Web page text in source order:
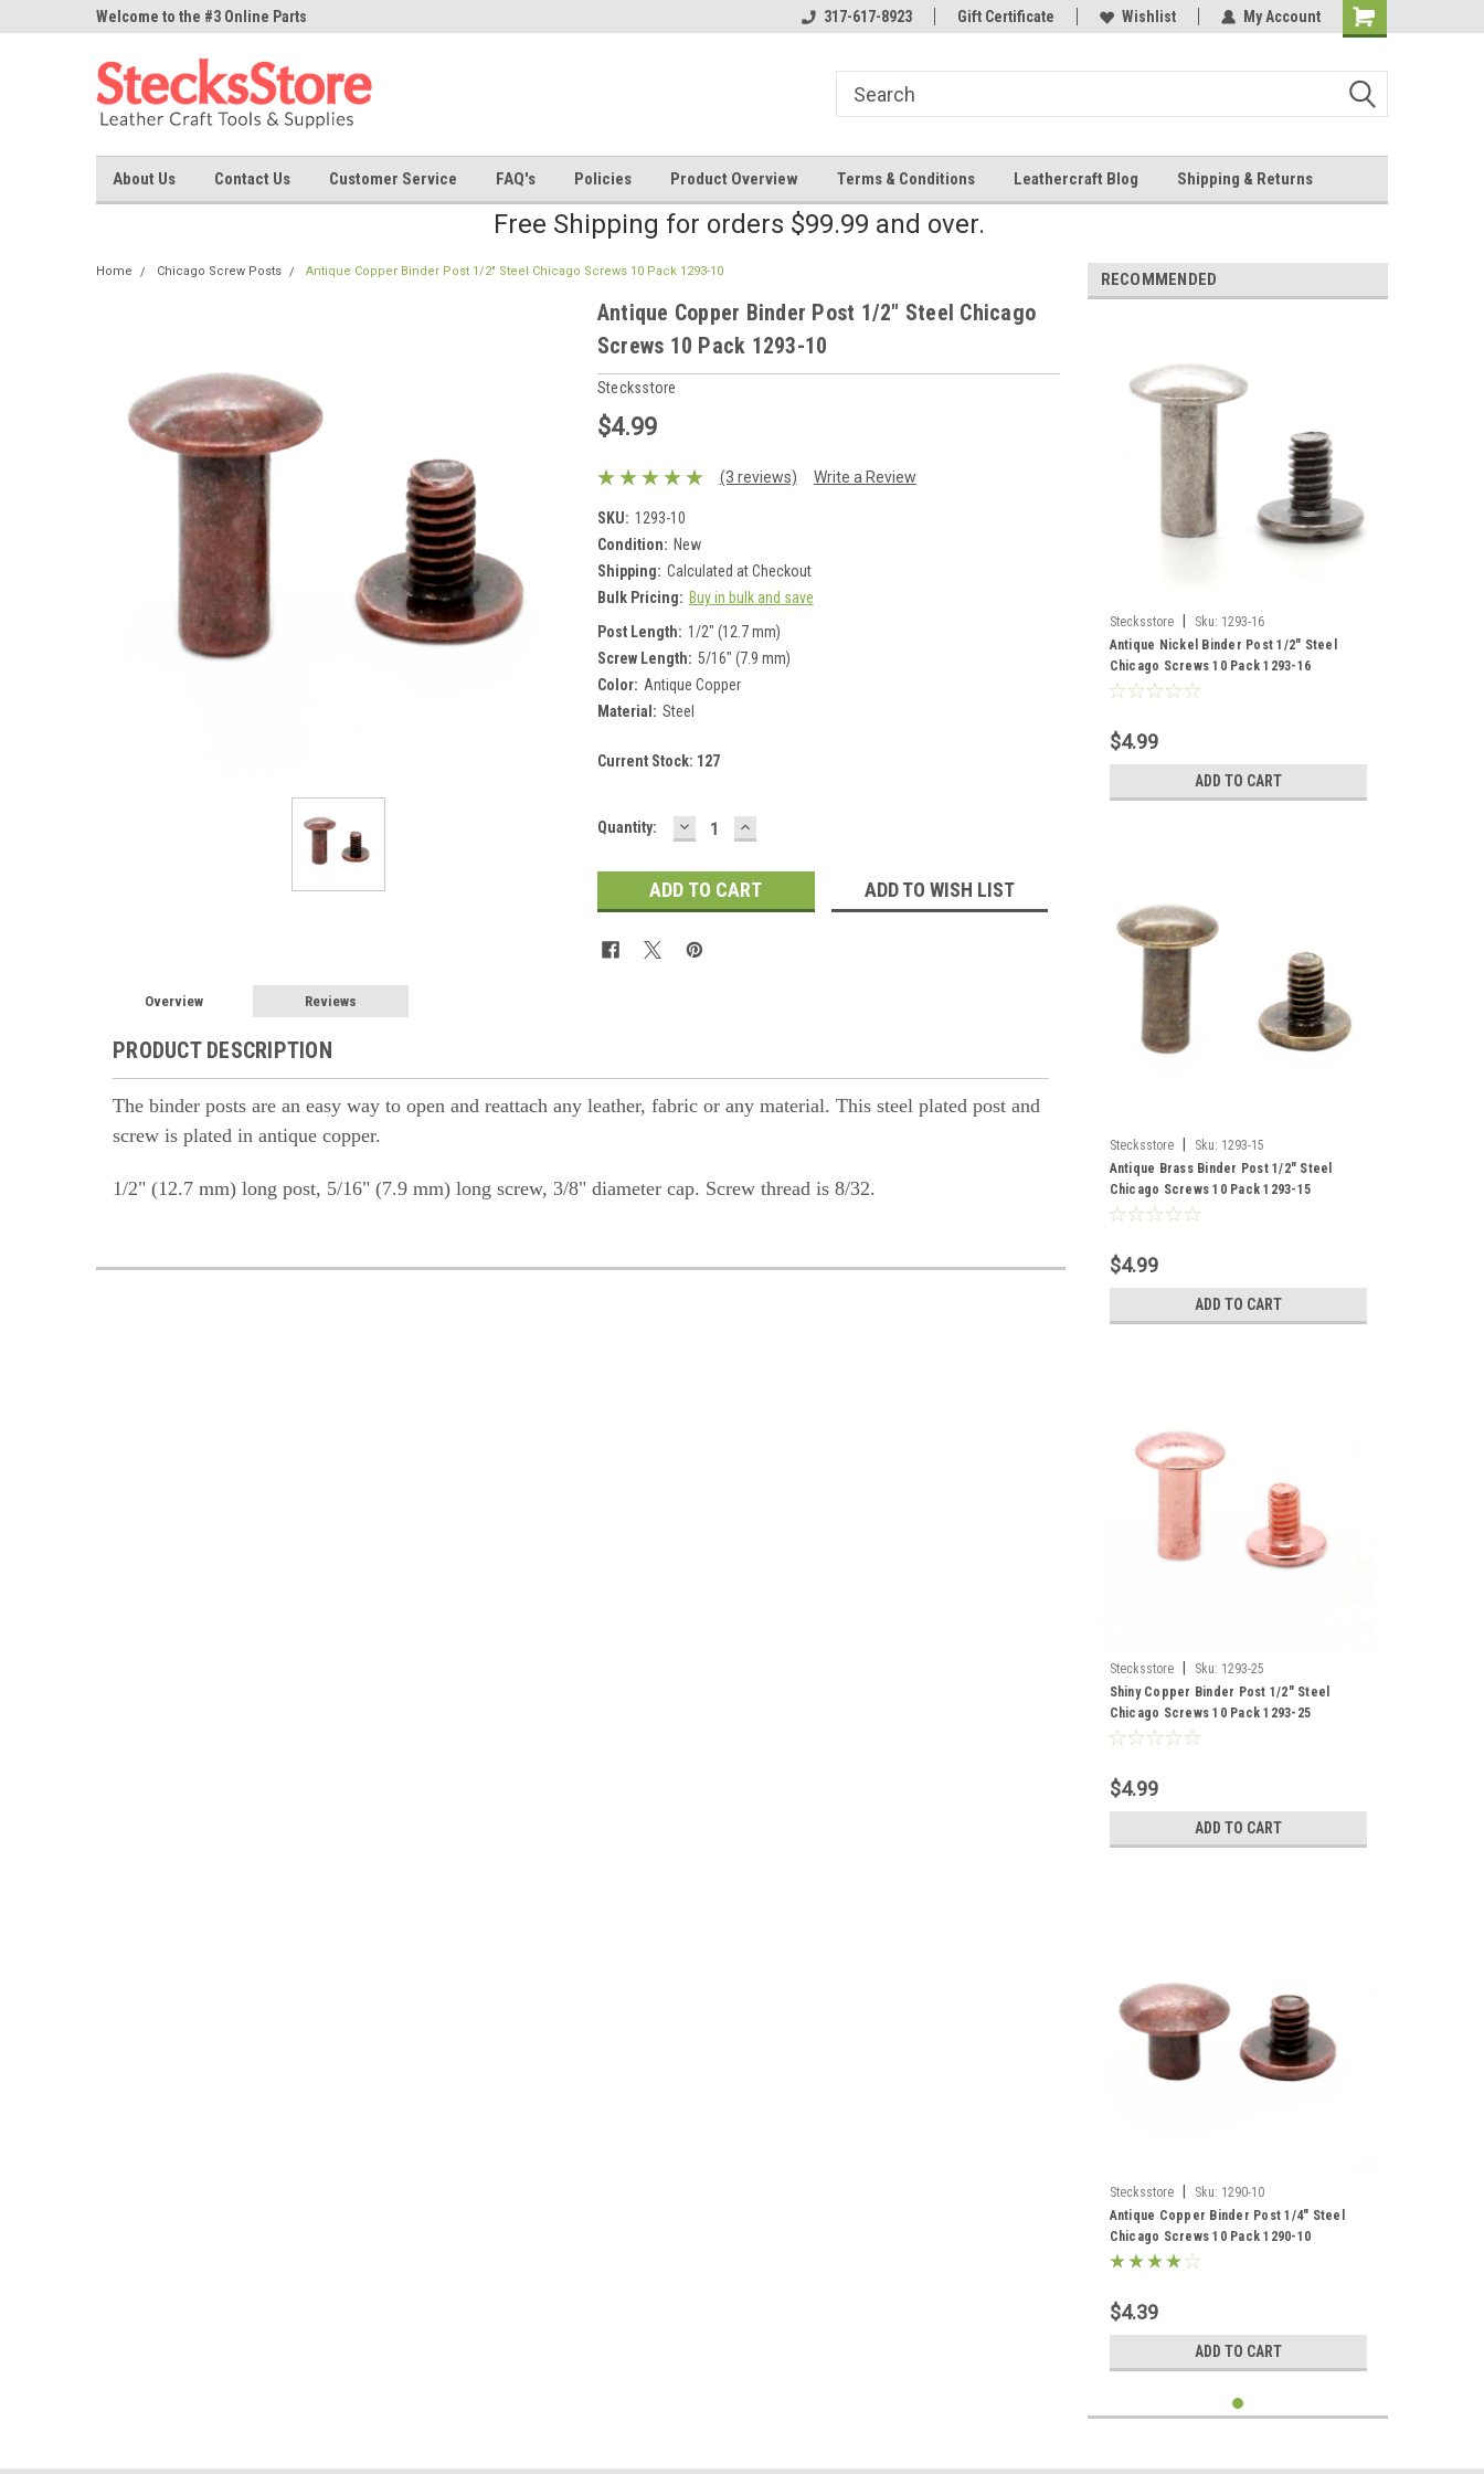
Welcome to the #3 Online Parts
Welcome to the #2 Online Parts
Welcome to the #3 Online Parts
317-617-8923 Gift Certificate Wishlist My Account
Shopping
About Us Contact Us Customer Service FAQ's Policies Product Overview Terms & Conditions Leathercraft Blog Shipping & Returns
Free Shipping for orders $99.99 and over.
Home Chicago Screw Posts Antique Copper Binder Post 1/2" Steel Chicago Screws 10 Pack 1293-10
Antique Copper Binder Post 1/2" Steel Chicago
Screws 10 Pack 1293-10
Stecksstore
$4.99
(3 reviews) Write a Review
SKU: 1293-10
Condition: New
Shipping: Calculated at Checkout
Bulk Pricing: Buy in bulk and save
Post Length: 1/2" (12.7 mm)
Screw Length: 5/16" (7.9 mm)
Color: Antique Copper
Material: Steel
Current Stock: 127
Quantity: DECREASE
QUANTITY:
INCREASE
QUANTITY:
ADD TO WISH LIST
Overview Reviews
PRODUCT DESCRIPTION
The binder posts are an easy way to open and reattach any leather, fabric or any material. This steel plated post and
screw is plated in antique copper.
1/2" (12.7 mm) long post, 5/16" (7.9 mm) long screw, 3/8" diameter cap. Screw thread is 8/32.
RECOMMENDED
Stecksstore Sku: 1293-16
Antique Nickel Binder Post 1/2" Steel
Chicago Screws 10 Pack 1293-16
$4.99
ADD TO CART
Stecksstore Sku: 1293-15
Antique Brass Binder Post 1/2" Steel
Chicago Screws 10 Pack 1293-15
$4.99
ADD TO CART
Stecksstore Sku: 1293-25
Shiny Copper Binder Post 1/2" Steel
Chicago Screws 10 Pack 1293-25
$4.99
ADD TO CART
Stecksstore Sku: 1290-10
Antique Copper Binder Post 1/4" Steel
Chicago Screws 10 Pack 1290-10
$4.39
ADD TO CART